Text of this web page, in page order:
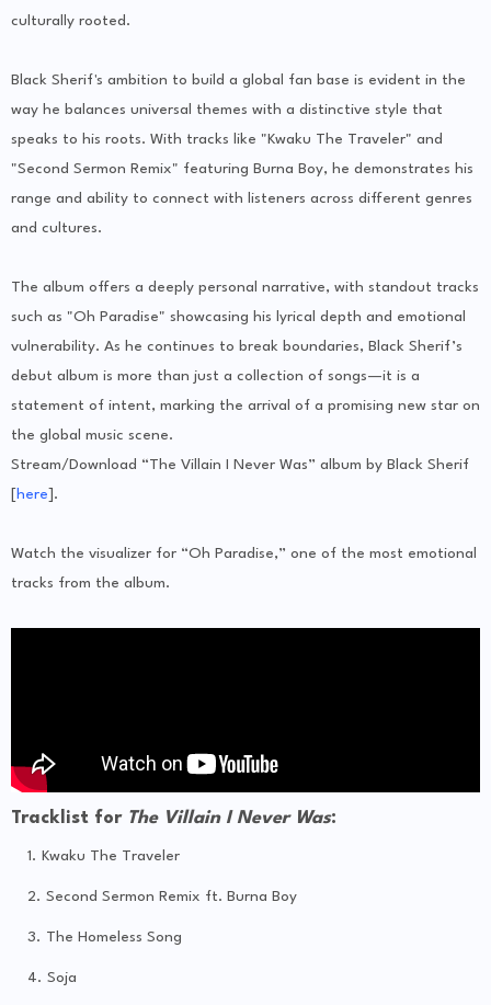
culturally rooted.
Black Sherif's ambition to build a global fan base is evident in the
way he balances universal themes with a distinctive style that
speaks to his roots. With tracks like "Kwaku The Traveler" and
"Second Sermon Remix" featuring Burna Boy, he demonstrates his
range and ability to connect with listeners across different genres
and cultures.
The album offers a deeply personal narrative, with standout tracks
such as "Oh Paradise" showcasing his lyrical depth and emotional
vulnerability. As he continues to break boundaries, Black Sherif’s
debut album is more than just a collection of songs—it is a
statement of intent, marking the arrival of a promising new star on
the global music scene.
Stream/Download “The Villain I Never Was” album by Black Sherif
here ].
Watch the visualizer for “Oh Paradise,” one of the most emotional
tracks from the album.
Tracklist for The Villain I Never Was:
Kwaku The Traveler
Second Sermon Remix ft. Burna Boy
The Homeless Song
Soja